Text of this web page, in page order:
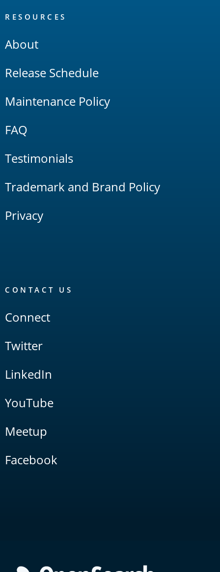
RESOURCES
About
Release Schedule
Maintenance Policy
FAQ
Testimonials
Trademark and Brand Policy
Privacy
CONTACT US
Connect
Twitter
LinkedIn
YouTube
Meetup
Facebook